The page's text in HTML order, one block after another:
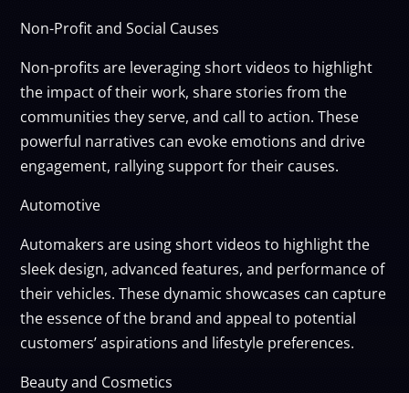
Non-Profit and Social Causes
Non-profits are leveraging short videos to highlight
the impact of their work, share stories from the
communities they serve, and call to action. These
powerful narratives can evoke emotions and drive
engagement, rallying support for their causes.
Automotive
Automakers are using short videos to highlight the
sleek design, advanced features, and performance of
their vehicles. These dynamic showcases can capture
the essence of the brand and appeal to potential
customers’ aspirations and lifestyle preferences.
Beauty and Cosmetics